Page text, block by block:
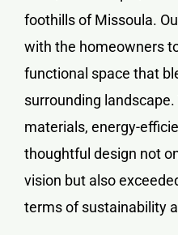
foothills of Missoula.
with the homeowners
functional space that
surrounding
materials, energy-
thoughtful design not
vision but also
terms of sustainability